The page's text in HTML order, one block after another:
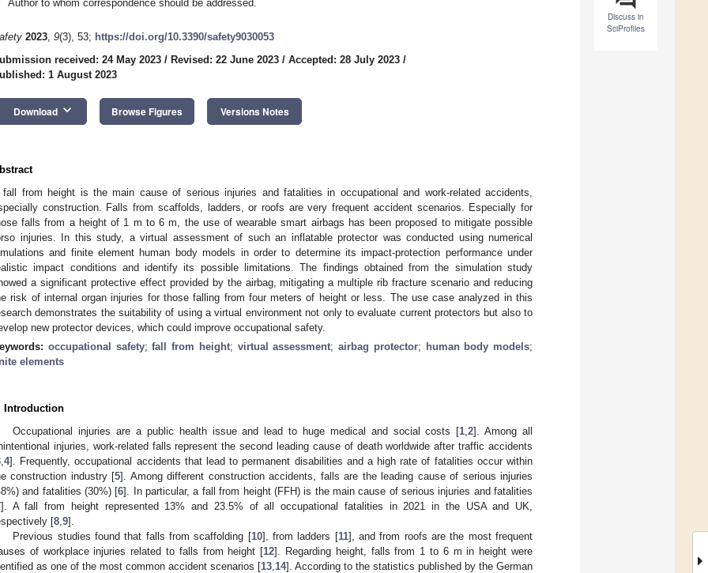
Discuss in
SciProfiles
Author to whom correspondence should be addressed.
2023, 9(3), 53; https://doi.org/10.3390/safety9030053
received: 24 May 2023 / Revised: 22 June 2023 / Accepted: 28 July 2023 /
1 August 2023
Download keyboard_arrow_down Browse Figures Versions Notes
fall from height is the main cause of serious injuries and fatalities in occupational and work-related accidents,
construction. Falls from scaffolds, ladders, or roofs are very frequent accident scenarios. Especially for
falls from a height of 1 m to 6 m, the use of wearable smart airbags has been proposed to mitigate possible
injuries. In this study, a virtual assessment of such an inflatable protector was conducted using numerical
and finite element human body models in order to determine its impact-protection performance under
impact conditions and identify its possible limitations. The findings obtained from the simulation study
a significant protective effect provided by the airbag, mitigating a multiple rib fracture scenario and reducing
risk of internal organ injuries for those falling from four meters of height or less. The use case analyzed in this
demonstrates the suitability of using a virtual environment not only to evaluate current protectors but also to
new protector devices, which could improve occupational safety.
occupational safety;fall from height; virtual assessment; airbag protector; human body models;
elements
Introduction
Occupational injuries are a public health issue and lead to huge medical and social costs [1 ,2]. Among all
injuries, work-related falls represent the second leading cause of death worldwide after traffic accidents
4]. Frequently, occupational accidents that lead to permanent disabilities and a high rate of fatalities occur within
construction industry [5]. Among different construction accidents, falls are the leading cause of serious injuries
and fatalities (30%) [6]. In particular, a fall from height (FFH) is the main cause of serious injuries and fatalities
]. A fall from height represented 13% and 23.5% of all occupational fatalities in 2021 in the USA and UK,
[8 9].
Previous studies found that falls from scaffolding [10], from ladders [11], and from roofs are the most frequent
of workplace injuries related to falls from height [12]. Regarding height, falls from 1 to 6 m in height were
as one of the most common accident scenarios [13 14]. According to the statistics published by the German